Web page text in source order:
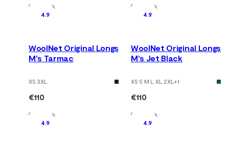
In Stock
In Stock
4.9
WoolNet Original Longs
M's Tarmac
XS 3XL
€110
In Stock
4.9
WoolNet Original Longs
M's Jet Black
XS S M L XL 2XL+1
€110
In Stock
4.9
4.9